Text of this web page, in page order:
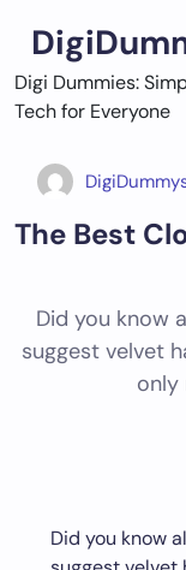
content
Digi Dummies:
Tech for Everyone
The Best
Did you know
suggest velvet
only
Did you know